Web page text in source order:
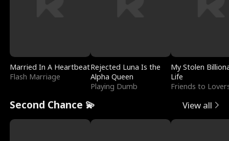
Married In A Heartbeat
Flash Marriage
Rejected Luna Is the
Alpha Queen
Playing Dumb
My Stolen
Life
Friends to
Second Chance 💫 View all